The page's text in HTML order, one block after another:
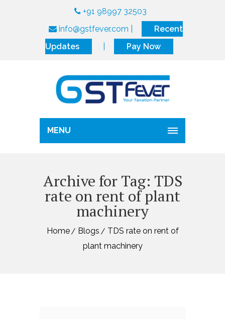
+91 98997 32503
info@gstfever.com
Recent
Updates
Pay Now
MENU
Archive for Tag: TDS
rate on rent of plant
machinery
Home Blogs
TDS rate on rent of
plant machinery